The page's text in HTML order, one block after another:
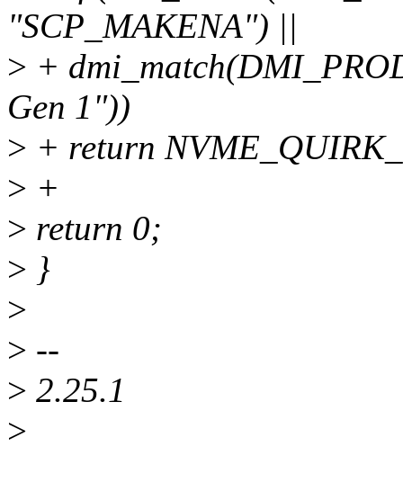
"SCP_MAKENA") ||
> +
Gen 1"))
> + return
> +
> return 0;
> }
>
> --
> 2.25.1
>